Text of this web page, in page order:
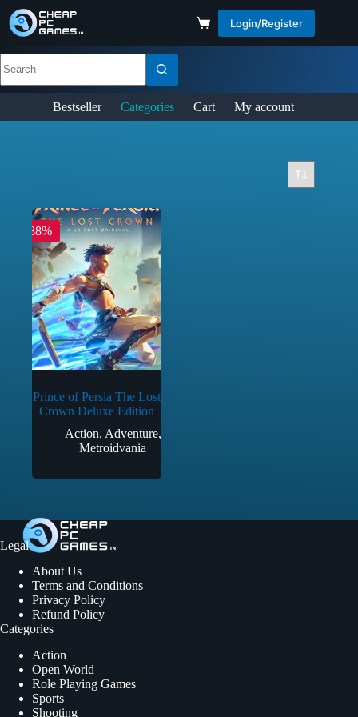
Login/Register
Bestseller Categories Cart My account
-88%
Prince of Persia The Lost
Crown Deluxe Edition
Action, Adventure,
Metroidvania
Legal
About Us
Terms and Conditions
Privacy Policy
Refund Policy
Categories
Action
Open World
Role Playing Games
Sports
Shooting